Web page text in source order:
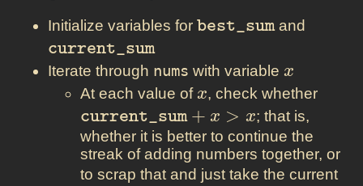
Initialize variables for \texttt{best\_sum}
best_sumand
current_sum
Iterate through nums with variable x
x
At each value of x
x, check whether
current_sum + x > x; that is,
whether it is better to continue the
streak of adding numbers together, or
to scrap that and just take the currentx